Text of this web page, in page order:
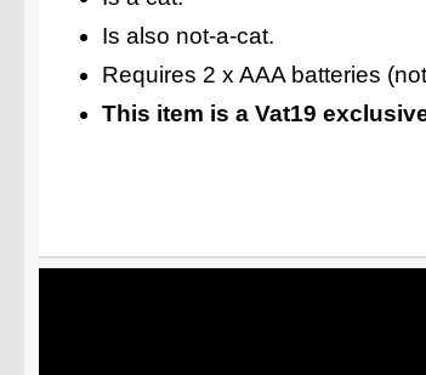
Is also not-a-cat.
Requires 2 x AAA batteries
This item is a Vat19